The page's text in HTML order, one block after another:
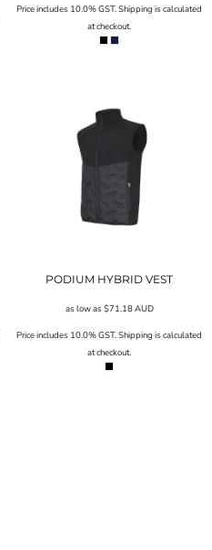
Price includes 10.0% GST. Shipping is calculated
at checkout.
PODIUM HYBRID VEST
as low as $71.18AUD
Price includes 10.0% GST. Shipping is calculated
at checkout.